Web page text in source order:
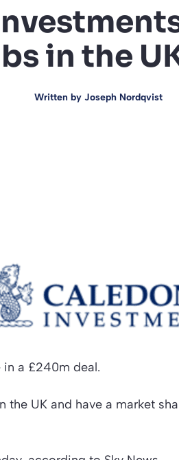
in the
Written by Joseph Nordqvist
a £240m deal.
UK and have a market